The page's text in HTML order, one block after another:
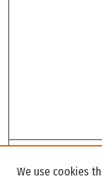
We use cookies